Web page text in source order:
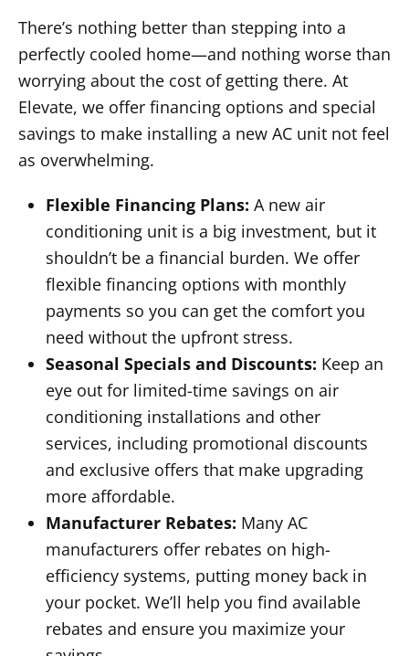
There’s nothing better than stepping into a
perfectly cooled home—and nothing worse than
worrying about the cost of getting there. At
Elevate, we offer financing options and special
savings to make installing a new AC unit not feel
as overwhelming.
Flexible Financing Plans: A new air
conditioning unit is a big investment, but it
shouldn’t be a financial burden. We offer
flexible financing options with monthly
payments so you can get the comfort you
need without the upfront stress.
Seasonal Specials and Discounts: Keep an
eye out for limited-time savings on air
conditioning installations and other
services, including promotional discounts
and exclusive offers that make upgrading
more affordable.
Manufacturer Rebates: Many AC
manufacturers offer rebates on high-
efficiency systems, putting money back in
your pocket. We’ll help you find available
rebates and ensure you maximize your